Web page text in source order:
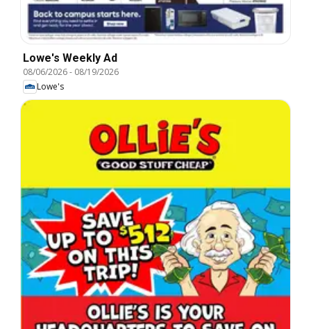
Lowe's Weekly Ad
08/06/2026- 08/19/2026
Lowe's